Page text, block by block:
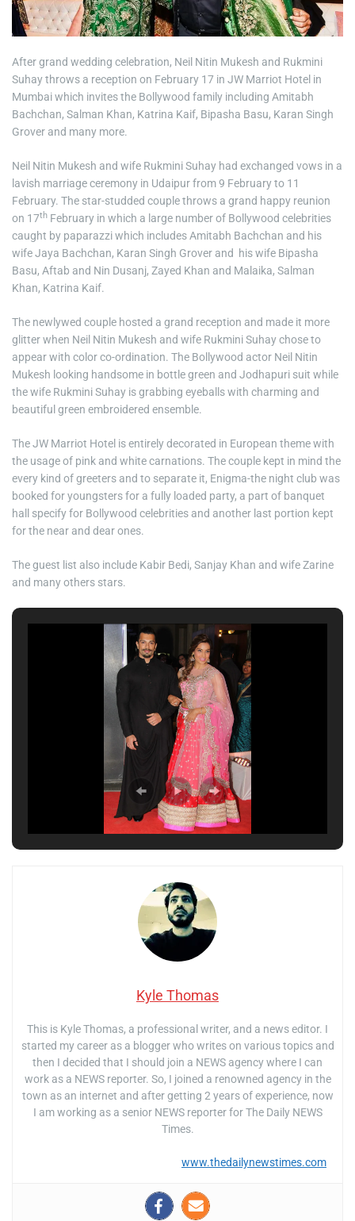
After grand wedding celebration, Neil Nitin Mukesh and Rukmini
Suhay throws a reception on February 17 in JW Marriot Hotel in
Mumbai which invites the Bollywood family including Amitabh
Bachchan, Salman Khan, Katrina Kaif, Bipasha Basu, Karan Singh
Grover and many more.
Neil Nitin Mukesh and wife Rukmini Suhay had exchanged vows in a
lavish marriage ceremony in Udaipur from 9 February to 11
February. The star-studded couple throws a grand happy reunion
on 17th February in which a large number of Bollywood celebrities
caught by paparazzi which includes Amitabh Bachchan and his
wife Jaya Bachchan, Karan Singh Grover and his wife Bipasha
Basu, Aftab and Nin Dusanj, Zayed Khan and Malaika, Salman
Khan, Katrina Kaif.
The newlywed couple hosted a grand reception and made it more
glitter when Neil Nitin Mukesh and wife Rukmini Suhay chose to
appear with color co-ordination. The Bollywood actor Neil Nitin
Mukesh looking handsome in bottle green and Jodhapuri suit while
the wife Rukmini Suhay is grabbing eyeballs with charming and
beautiful green embroidered ensemble.
The JW Marriot Hotel is entirely decorated in European theme with
the usage of pink and white carnations. The couple kept in mind the
every kind of greeters and to separate it, Enigma-the night club was
booked for youngsters for a fully loaded party, a part of banquet
hall specify for Bollywood celebrities and another last portion kept
for the near and dear ones.
The guest list also include Kabir Bedi, Sanjay Khan and wife Zarine
and many others stars.
Kyle Thomas
This is Kyle Thomas, a professional writer, and a news editor. I
started my career as a blogger who writes on various topics and
then I decided that I should join a NEWS agency where I can
work as a NEWS reporter. So, I joined a renowned agency in the
town as an internet and after getting 2 years of experience, now
I am working as a senior NEWS reporter for The Daily NEWS
Times.
www.thedailynewstimes.com